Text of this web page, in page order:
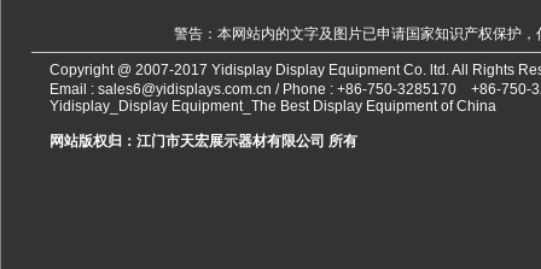
警告：本网站内的文字及图片已申请国家知识产权保护
Copyright @ 2007-2017 Yidisplay Display Equipment Co. ltd. All Rights
Email : sales6@yidisplays.com.cn / Phone : +86-750-3285170
+86-750-
Yidisplay_Display Equipment_The Best Display Equipment of China
网站版权归：江门市天宏展示器材有限公司 所有